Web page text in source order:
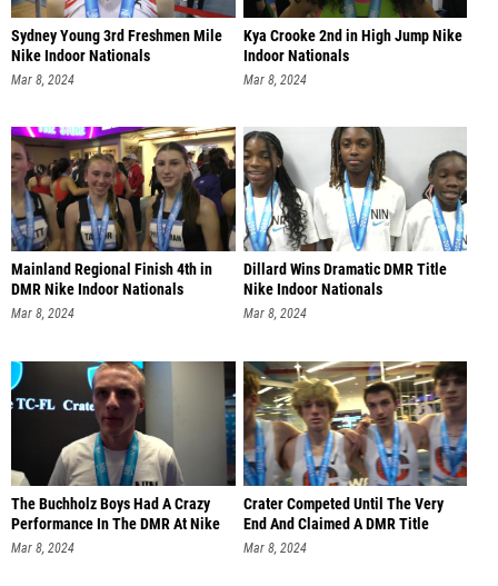
Sydney Young 3rd Freshmen Mile
Nike Indoor Nationals
Mar 8, 2024
Kya Crooke 2nd in High Jump Nike
Indoor Nationals
Mar 8, 2024
Mainland Regional Finish 4th in
DMR Nike Indoor Nationals
Mar 8, 2024
Dillard Wins Dramatic DMR Title
Nike Indoor Nationals
Mar 8, 2024
The Buchholz Boys Had A Crazy
Performance In The DMR At Nike
Mar 8, 2024
Crater Competed Until The Very
End And Claimed A DMR Title
Mar 8, 2024